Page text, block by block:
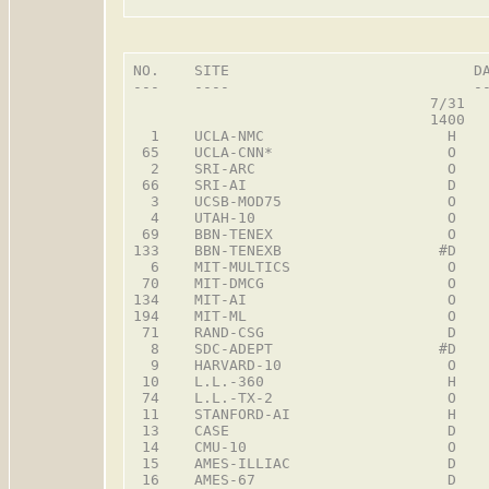
NO.    SITE                            DATE
---    ----
7/31
1400
1    UCLA-NMC                     H
65    UCLA-CNN*                    O
2    SRI-ARC                      O
66    SRI-AI                       D
3    UCSB-MOD75                   O
4    UTAH-10                      O
69    BBN-TENEX
133    BBN-TENEXB                  #D
6    MIT-MULTICS                  O
70    MIT-DMCG                     O
134    MIT-AI                       O
194    MIT-ML                       O
71    RAND-CSG                     D
8    SDC-ADEPT                   #D
9    HARVARD-10                   O
10    L.L.-360                     H
74    L.L.-TX-2                    O
11    STANFORD-AI
13    CASE                         D
14    CMU-10                       O
15    AMES-ILLIAC
16    AMES-67                      D